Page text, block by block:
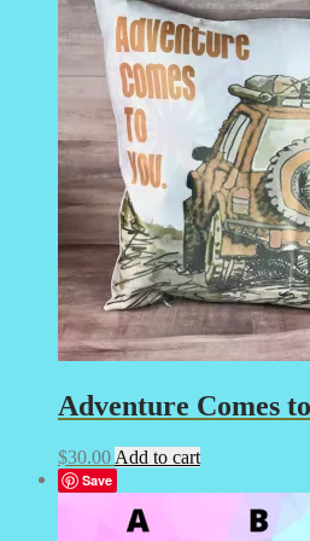
Adventure Comes
$30.00 Add to cart
Save